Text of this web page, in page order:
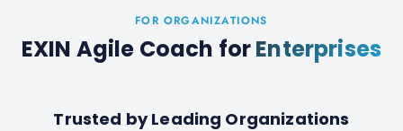
FOR ORGANIZATIONS
EXIN Agile Coach forEnterprises
Trusted by Leading Organizations